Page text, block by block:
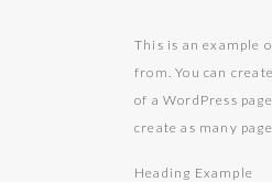
This is an example
from. You can
of a WordPress
create as many
Heading Example